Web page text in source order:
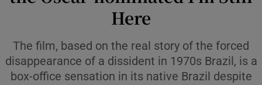
Show Science sub sections
Here
The film, based on the real story of the forced
disappearance of a dissident in 1970s Brazil, is a
box-office sensation in its native Brazil despite